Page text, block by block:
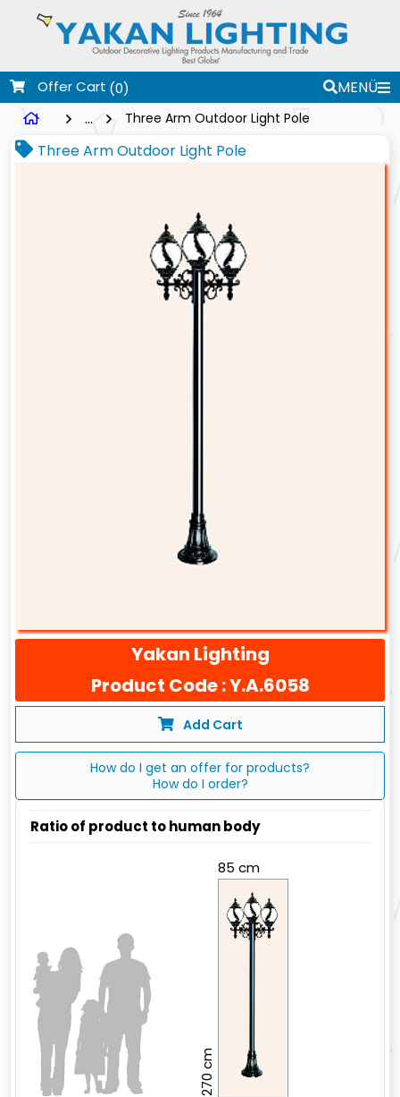
Offer Cart (0)
MENÜ
...
Three Arm Outdoor Light Pole
Three Arm Outdoor Light Pole
Yakan Lighting
Product Code : Y.A.6058
Add Cart
How do I get an offer for products?
How do I order?
Ratio of product to human body
85 cm
270 cm